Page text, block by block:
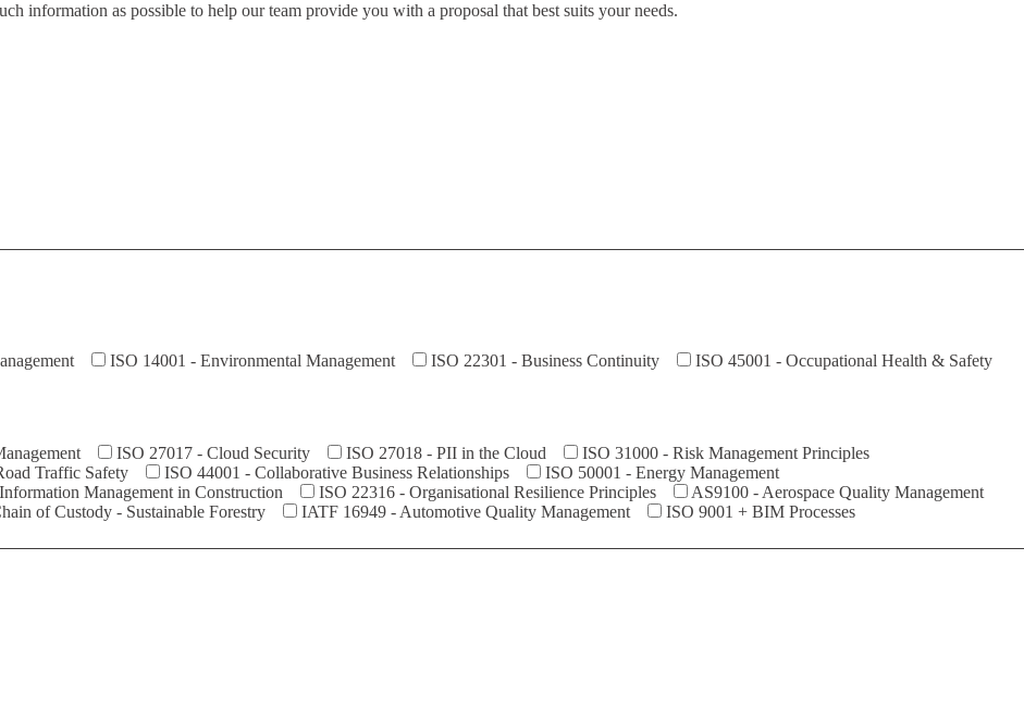
information as possible to help our team provide you with a proposal that best suits your needs.
ISO 14001 - Environmental Management ISO 22301 - Business Continuity ISO 45001 - Occupational Health & Safety
ISO 27017 - Cloud Security ISO 27018 - PII in the Cloud
ISO 31000 - Risk Management Principles
Traffic Safety ISO 44001 - Collaborative Business Relationships
ISO 50001 - Energy Management
Management in Construction ISO 22316 - Organisational Resilience Principles
AS9100 - Aerospace Quality Management
of Custody - Sustainable Forestry IATF 16949 - Automotive Quality Management ISO 9001 + BIM Processes